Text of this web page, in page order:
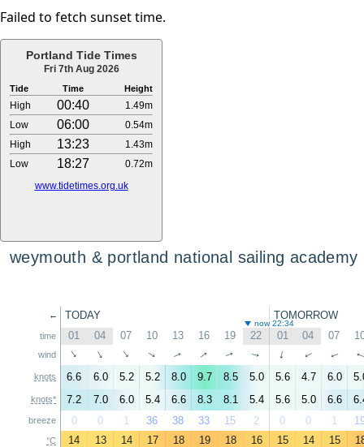
Failed to fetch sunset time.
Portland Tide Times
Fri 7th Aug 2026
Tide Time Height
High 00:40
1.49m
Low
06:00
0.54m
High
13:23
1.43m
Low
18:27
0.72m
www.tidetimes.org.uk
weymouth & portland national sailing academy
←
time
wind
knots
knots*
breeze
°C
TODAY TOMORROW
now 22:34
01 04 07 10 13 16 19 22 01 04 07
↑ ↑ ↑ ↑ ↑ ↑ ↑ ↑ ↑ ↑ ↑
6.6 6.0 5.2 5.2 8.0 9.7 8.5 5.0 5.6 4.7 6.0
7.2
7.0 6.0 5.4 6.6 8.3 8.1 5.4 5.6 5.0 6.6
0
0 1 36 38 33 15 2 0 0 1
14
13 14 17 18 19 18 16 15 14 15